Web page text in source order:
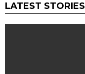
LATEST STORIES